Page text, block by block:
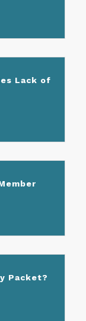
Lack of
Packet?